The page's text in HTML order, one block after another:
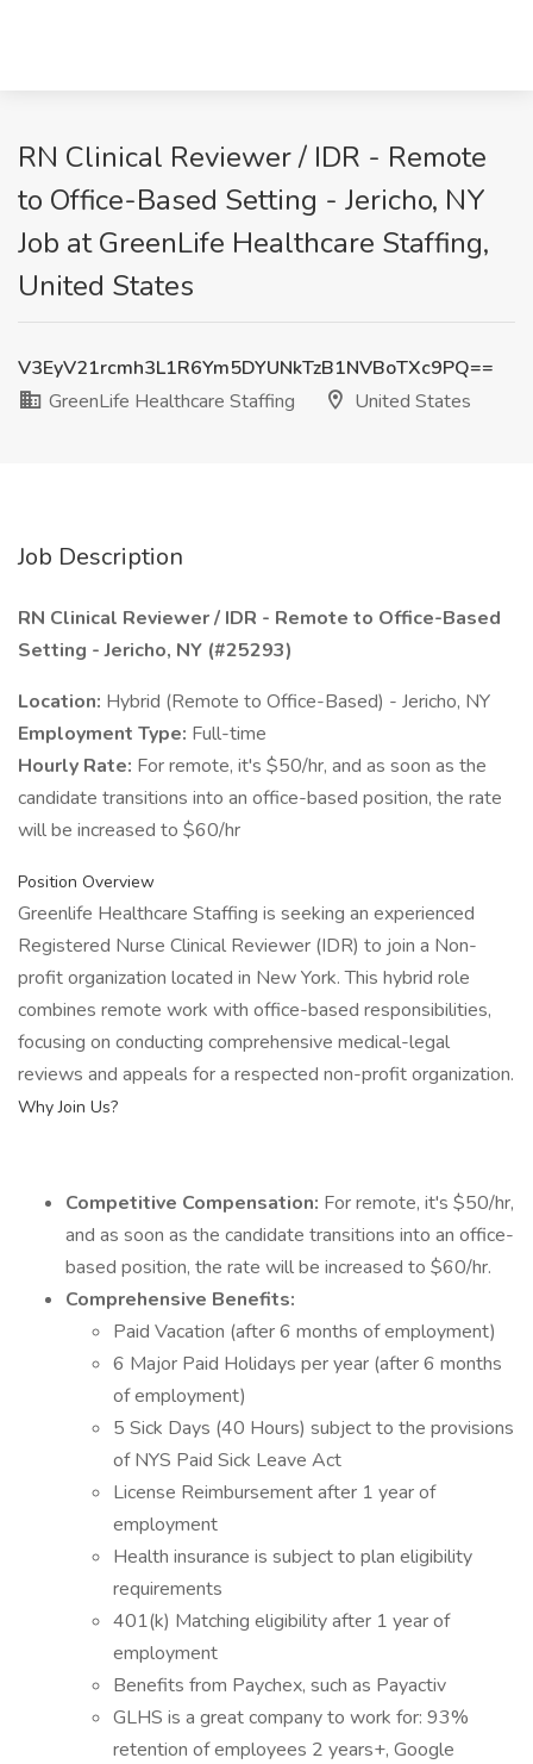
RN Clinical Reviewer / IDR - Remote
to Office-Based Setting - Jericho, NY
Job at GreenLife Healthcare Staffing,
United States
V3EyV21rcmh3L1R6Ym5DYUNkTzB1NVBoTXc9PQ==
GreenLife Healthcare Staffing
United States
Job Description
RN Clinical Reviewer / IDR - Remote to Office-Based
Setting - Jericho, NY (#25293)
Location: Hybrid (Remote to Office-Based) - Jericho, NY
Employment Type: Full-time
Hourly Rate: For remote, it's $50/hr, and as soon as the
candidate transitions into an office-based position, the rate
will be increased to $60/hr
Position Overview
Greenlife Healthcare Staffing is seeking an experienced
Registered Nurse Clinical Reviewer (IDR) to join a Non-
profit organization located in New York. This hybrid role
combines remote work with office-based responsibilities,
focusing on conducting comprehensive medical-legal
reviews and appeals for a respected non-profit organization.
Why Join Us?
Competitive Compensation: For remote, it's $50/hr,
and as soon as the candidate transitions into an office-
based position, the rate will be increased to $60/hr.
Comprehensive Benefits:
Paid Vacation (after 6 months of employment)
6 Major Paid Holidays per year (after 6 months
of employment)
5 Sick Days (40 Hours) subject to the provisions
of NYS Paid Sick Leave Act
License Reimbursement after 1 year of
employment
Health insurance is subject to plan eligibility
requirements
401(k) Matching eligibility after 1 year of
employment
Benefits from Paychex, such as Payactiv
GLHS is a great company to work for: 93%
retention of employees 2 years+, Google